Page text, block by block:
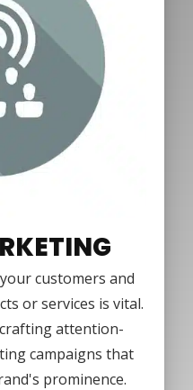
customers and
or services is vital.
attention-
campaigns that
prominence.